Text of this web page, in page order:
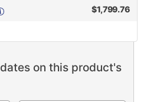
$1,799.76
on this product's